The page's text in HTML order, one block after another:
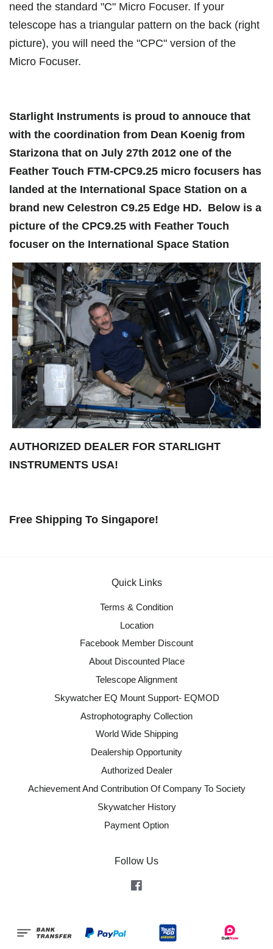
need the standard "C" Micro Focuser. If your
telescope has a triangular pattern on the back (right
picture), you will need the "CPC" version of the
Micro Focuser.
Starlight Instruments is proud to annouce that
with the coordination from Dean Koenig from
Starizona that on July 27th 2012 one of the
Feather Touch FTM-CPC9.25 micro focusers has
landed at the International Space Station on a
brand new Celestron C9.25 Edge HD. Below is a
picture of the CPC9.25 with Feather Touch
focuser on the International Space Station
AUTHORIZED DEALER FOR STARLIGHT
INSTRUMENTS USA!
Free Shipping To Singapore!
Quick Links
Terms & Condition
Location
Facebook Member Discount
About Discounted Place
Telescope Alignment
Skywatcher EQ Mount Support- EQMOD
Astrophotography Collection
World Wide Shipping
Dealership Opportunity
Authorized Dealer
Achievement And Contribution Of Company To Society
Skywatcher History
Payment Option
Follow Us